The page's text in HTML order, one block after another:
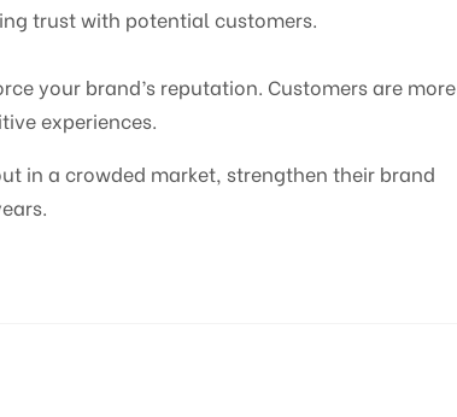
trust with potential customers.
your brand’s reputation. Customers are more
experiences.
in a crowded market, strengthen their brand